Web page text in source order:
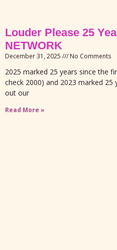
Louder Please 25
NETWORK
December 31, 2025 No Comments
2025 marked 25 years since the
check 2000) and 2023 marked
out our
Read More »